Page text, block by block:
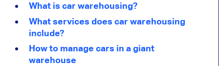
What is car warehousing?
What services does car warehousing
include?
How to manage cars in a giant
warehouse